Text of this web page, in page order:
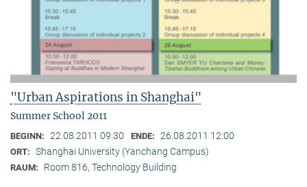
"Urban Aspirations in Shanghai"
Summer School 2011
BEGINN: 22.08.2011 09:30 ENDE: 26.08.2011 12:00
ORT: Shanghai University (Yanchang Campus)
RAUM: Room 816, Technology Building